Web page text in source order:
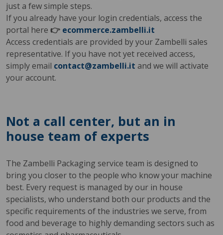
just a few simple steps.
If you already have your login credentials, access the
portal here 👉 ecommerce.zambelli.it
Access credentials are provided by your Zambelli sales
representative. If you have not yet received access,
simply email contact@zambelli.it and we will activate
your account.
Not a call center, but an in
house team of experts
The Zambelli Packaging service team is designed to
bring you closer to the people who know your machine
best. Every request is managed by our in house
specialists, who understand both our products and the
specific requirements of the industries we serve, from
food and beverage to highly demanding sectors such as